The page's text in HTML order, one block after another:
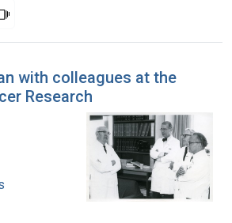
Slideshow
with colleagues at the
Research